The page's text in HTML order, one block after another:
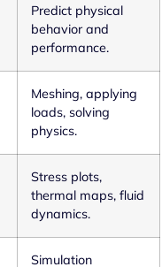
Predict physical
behavior and
performance.
Meshing, applying
loads, solving
physics.
Stress plots,
thermal maps, fluid
dynamics.
Simulation